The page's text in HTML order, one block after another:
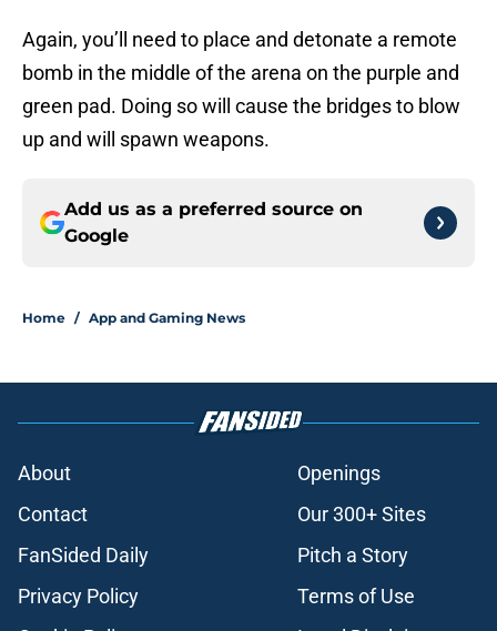
Again, you’ll need to place and detonate a remote
bomb in the middle of the arena on the purple and
green pad. Doing so will cause the bridges to blow
up and will spawn weapons.
Add us as a preferred source on
Google
Home / App and Gaming News
About
Openings
Contact
Our 300+ Sites
FanSided Daily
Pitch a Story
Privacy Policy
Terms of Use